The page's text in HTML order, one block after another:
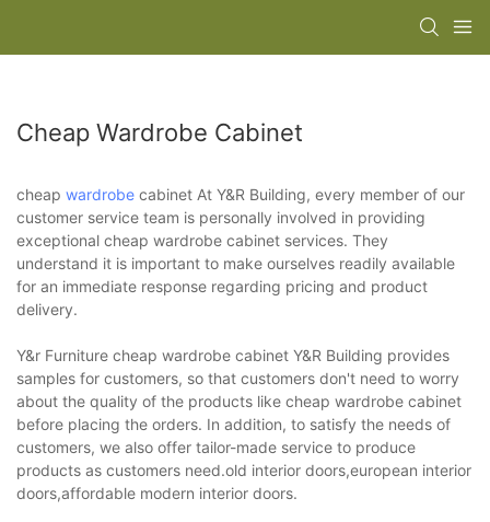
Cheap Wardrobe Cabinet
cheap wardrobe cabinet At Y&R Building, every member of our
customer service team is personally involved in providing
exceptional cheap wardrobe cabinet services. They
understand it is important to make ourselves readily available
for an immediate response regarding pricing and product
delivery.
Y&r Furniture cheap wardrobe cabinet Y&R Building provides
samples for customers, so that customers don't need to worry
about the quality of the products like cheap wardrobe cabinet
before placing the orders. In addition, to satisfy the needs of
customers, we also offer tailor-made service to produce
products as customers need.old interior doors,european interior
doors,affordable modern interior doors.